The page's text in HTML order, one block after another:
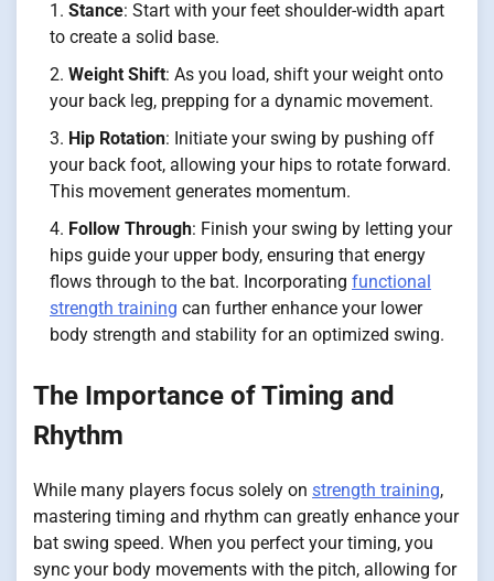
Stance: Start with your feet shoulder-width apart
to create a solid base.
Weight Shift: As you load, shift your weight onto
your back leg, prepping for a dynamic movement.
Hip Rotation: Initiate your swing by pushing off
your back foot, allowing your hips to rotate forward.
This movement generates momentum.
Follow Through: Finish your swing by letting your
hips guide your upper body, ensuring that energy
flows through to the bat. Incorporating functional
strength training can further enhance your lower
body strength and stability for an optimized swing.
The Importance of Timing and
Rhythm
While many players focus solely on strength training,
mastering timing and rhythm can greatly enhance your
bat swing speed. When you perfect your timing, you
sync your body movements with the pitch, allowing for